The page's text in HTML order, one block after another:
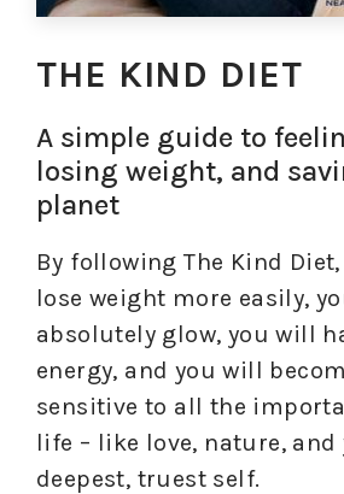
THE KIND DIET
A simple guide to
losing weight, and
planet
By following The Kind
lose weight more easily,
absolutely glow, you will
energy, and you will
sensitive to all the
life – like love, nature, and
deepest, truest self.